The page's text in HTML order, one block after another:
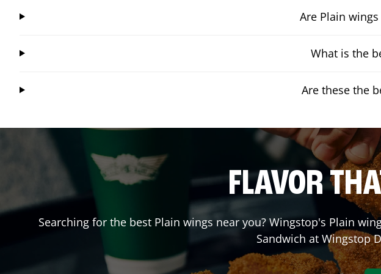
Are Plain
What is the
Are these the
FLAVOR
Searching for the best Plain wings near you? Wingstop's Plain
Sandwich at Wingstop